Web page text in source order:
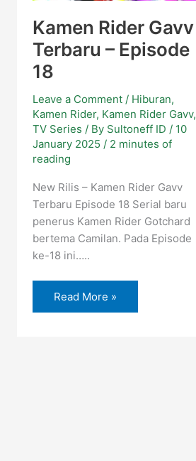
Kamen Rider Gavv
Terbaru – Episode
18
Leave a Comment / Hiburan,
Kamen Rider, Kamen Rider Gavv,
TV Series / By Sultoneff ID / 10
January 2025 / 2 minutes of
reading
New Rilis – Kamen Rider Gavv
Terbaru Episode 18 Serial baru
penerus Kamen Rider Gotchard
bertema Camilan. Pada Episode
ke-18 ini…..
Read More »